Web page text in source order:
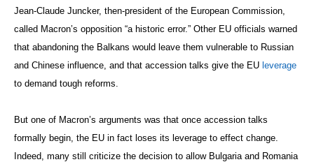
Jean-Claude Juncker, then-president of the European Commission,
called Macron’s opposition “a historic error.” Other EU officials warned
that abandoning the Balkans would leave them vulnerable to Russian
and Chinese influence, and that accession talks give the EU leverage
to demand tough reforms.
But one of Macron’s arguments was that once accession talks
formally begin, the EU in fact loses its leverage to effect change.
Indeed, many still criticize the decision to allow Bulgaria and Romania